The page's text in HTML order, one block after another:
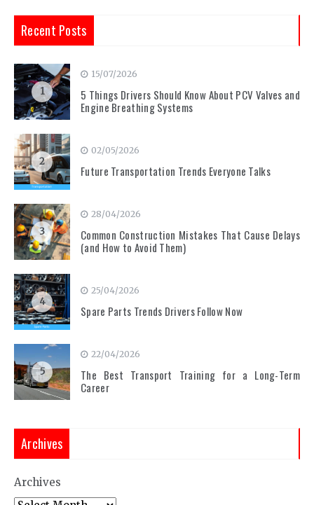
Recent Posts
1
15/07/2026
5 Things Drivers Should Know About PCV Valves and
Engine Breathing Systems
2
02/05/2026
Future Transportation Trends Everyone Talks
3
28/04/2026
Common Construction Mistakes That Cause Delays
(and How to Avoid Them)
4
25/04/2026
Spare Parts Trends Drivers Follow Now
5
22/04/2026
The Best Transport Training for a Long-Term
Career
Archives
Archives